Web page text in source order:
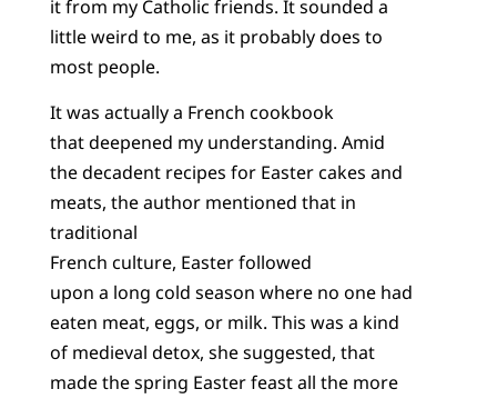
it from my Catholic friends. It sounded a
little weird to me, as it probably does to
most people.
It was actually a French cookbook
that deepened my understanding. Amid
the decadent recipes for Easter cakes and
meats, the author mentioned that in
traditional
French culture, Easter followed
upon a long cold season where no one had
eaten meat, eggs, or milk. This was a kind
of medieval detox, she suggested, that
made the spring Easter feast all the more